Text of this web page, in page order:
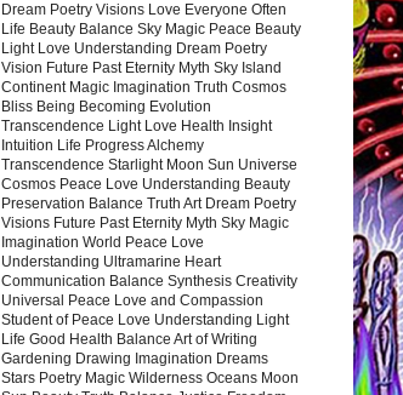
Dream Poetry Visions Love Everyone Often
Life Beauty Balance Sky Magic Peace Beauty
Light Love Understanding Dream Poetry
Vision Future Past Eternity Myth Sky Island
Continent Magic Imagination Truth Cosmos
Bliss Being Becoming Evolution
Transcendence Light Love Health Insight
Intuition Life Progress Alchemy
Transcendence Starlight Moon Sun Universe
Cosmos Peace Love Understanding Beauty
Preservation Balance Truth Art Dream Poetry
Visions Future Past Eternity Myth Sky Magic
Imagination World Peace Love
Understanding Ultramarine Heart
Communication Balance Synthesis Creativity
Universal Peace Love and Compassion
Student of Peace Love Understanding Light
Life Good Health Balance Art of Writing
Gardening Drawing Imagination Dreams
Stars Poetry Magic Wilderness Oceans Moon